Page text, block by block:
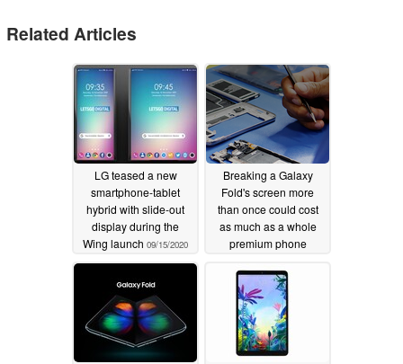
Related Articles
LG teased a new
smartphone-tablet
hybrid with slide-out
display during the
Wing launch 09/15/2020
Breaking a Galaxy
Fold's screen more
than once could cost
as much as a whole
premium phone